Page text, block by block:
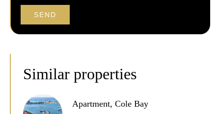
SEND
Similar properties
Apartment, Cole Bay